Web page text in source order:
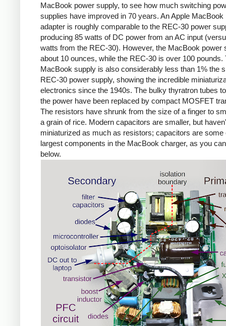
MacBook power supply, to see how much switching
supplies have improved in 70 years. An Apple MacBook
adapter is roughly comparable to the REC-30 power
producing 85 watts of DC power from an AC input
watts from the REC-30). However, the MacBook power
about 10 ounces, while the REC-30 is over 100 pounds.
MacBook supply is also considerably less than 1% the
REC-30 power supply, showing the incredible
electronics since the 1940s. The bulky thyratron tubes
the power have been replaced by compact MOSFET
The resistors have shrunk from the size of a finger to
a grain of rice. Modern capacitors are smaller, but
miniaturized as much as resistors; capacitors are some
largest components in the MacBook charger, as you
below.